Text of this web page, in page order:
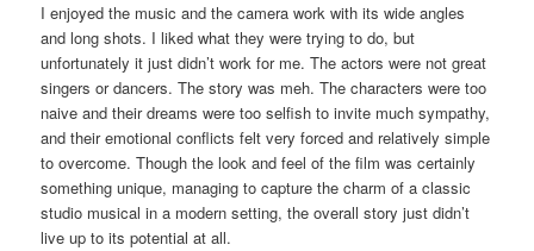
I enjoyed the music and the camera work with its wide angles
and long shots. I liked what they were trying to do, but
unfortunately it just didn’t work for me. The actors were not great
singers or dancers. The story was meh. The characters were too
naive and their dreams were too selfish to invite much sympathy,
and their emotional conflicts felt very forced and relatively simple
to overcome. Though the look and feel of the film was certainly
something unique, managing to capture the charm of a classic
studio musical in a modern setting, the overall story just didn’t
live up to its potential at all.